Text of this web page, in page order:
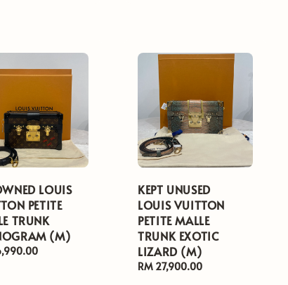
LOUIS
PETITE
TRUNK
(M)
KEPT UNUSED
LOUIS VUITTON
PETITE MALLE
TRUNK EXOTIC
LIZARD (M)
Regular
RM 27,900.00